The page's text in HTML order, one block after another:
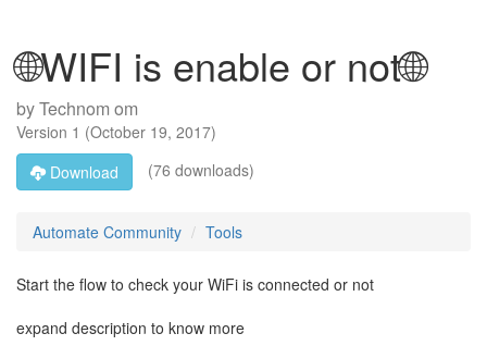
🌐WIFI is enable or not🌐
byTechnom om
Version 1 (October 19, 2017)
Download
(76 downloads)
Automate Community Tools
Start the flow to check your WiFi is connected or not
expand description to know more